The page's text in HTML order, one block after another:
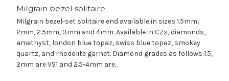
Milgrain bezel solitaire
Milgrain bezel-set solitaire end available in sizes 1.5mm,
2mm, 2.5mm, 3mm and 4mm. Available in CZs, diamonds,
amethyst, london blue topaz, swiss blue topaz, smokey
quartz, and rhodolite garnet. Diamond grades as follows:1.5,
2mm are VS1 and 2.5-4mm are...